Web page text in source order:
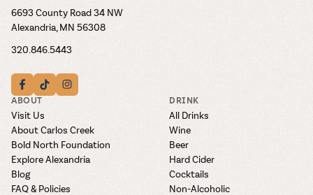
6693 County Road 34 NW
Alexandria, MN 56308
320.846.5443
ABOUT
Visit Us
About Carlos Creek
Bold North Foundation
Explore Alexandria
Blog
FAQ & Policies
DRINK
All Drinks
Wine
Beer
Hard Cider
Cocktails
Non-Alcoholic